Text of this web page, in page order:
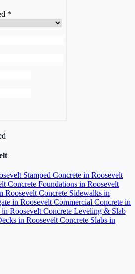
Stamped Concrete in Roosevelt
Concrete Foundations in Roosevelt
Roosevelt Concrete Sidewalks in
in Roosevelt Commercial Concrete in
in Roosevelt Concrete Leveling & Slab
in Roosevelt Concrete Slabs in